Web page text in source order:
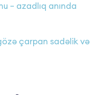
– azadlıq anında
çarpan sadəlik və